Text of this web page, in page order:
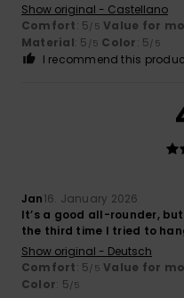
Show original - Castellano
Comfort: 5/5 Value for
Material: 5 /5 Color: 5/5
I recommend this
Jan16. January 2026
It’s a good all-rounder,
the third time I tried to
Show original - Deutsch
Comfort: 5/5 Value for
Color: 5/5